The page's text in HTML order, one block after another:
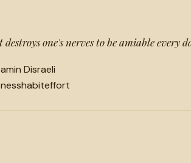
destroys one's nerves to be amiable every
Disraeli
habiteffort